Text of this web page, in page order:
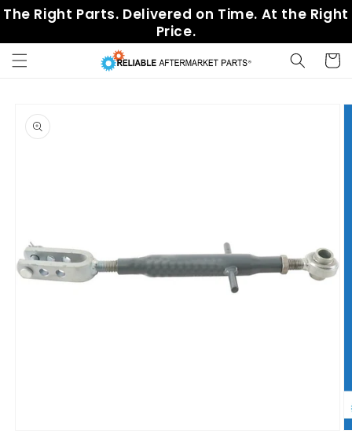
Skip to
content
The Right Parts. Delivered on Time. At the Right
Price.
Cart
product
information